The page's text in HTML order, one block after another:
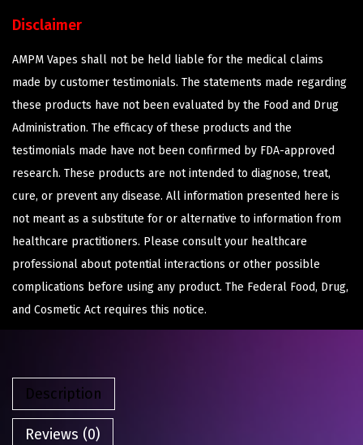
Disclaimer
AMPM Vapes shall not be held liable for the medical claims
made by customer testimonials. The statements made regarding
these products have not been evaluated by the Food and Drug
Administration. The efficacy of these products and the
testimonials made have not been confirmed by FDA-approved
research. These products are not intended to diagnose, treat,
cure, or prevent any disease. All information presented here is
not meant as a substitute for or alternative to information from
healthcare practitioners. Please consult your healthcare
professional about potential interactions or other possible
complications before using any product. The Federal Food, Drug,
and Cosmetic Act requires this notice.
Description
Reviews (0)